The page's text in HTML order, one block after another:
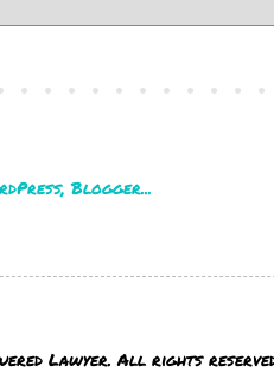
Lawyer. All rights